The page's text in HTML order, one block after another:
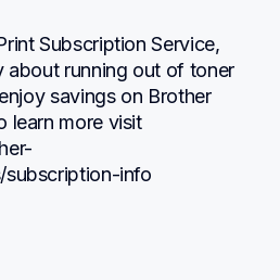
Subscription Service,
about running out of toner
savings on Brother
learn more visit
subscription-info